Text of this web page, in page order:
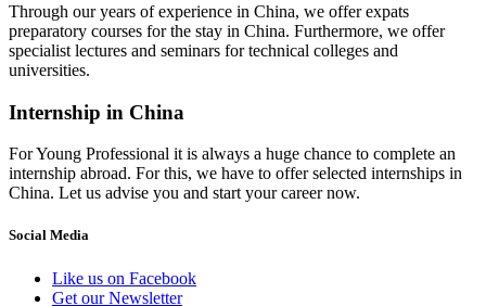
Through our years of experience in China, we offer expats
preparatory courses for the stay in China. Furthermore, we offer
specialist lectures and seminars for technical colleges and
universities.
Internship in China
For Young Professional it is always a huge chance to complete an
internship abroad. For this, we have to offer selected internships in
China. Let us advise you and start your career now.
Social Media
Like us on Facebook
Get our Newsletter